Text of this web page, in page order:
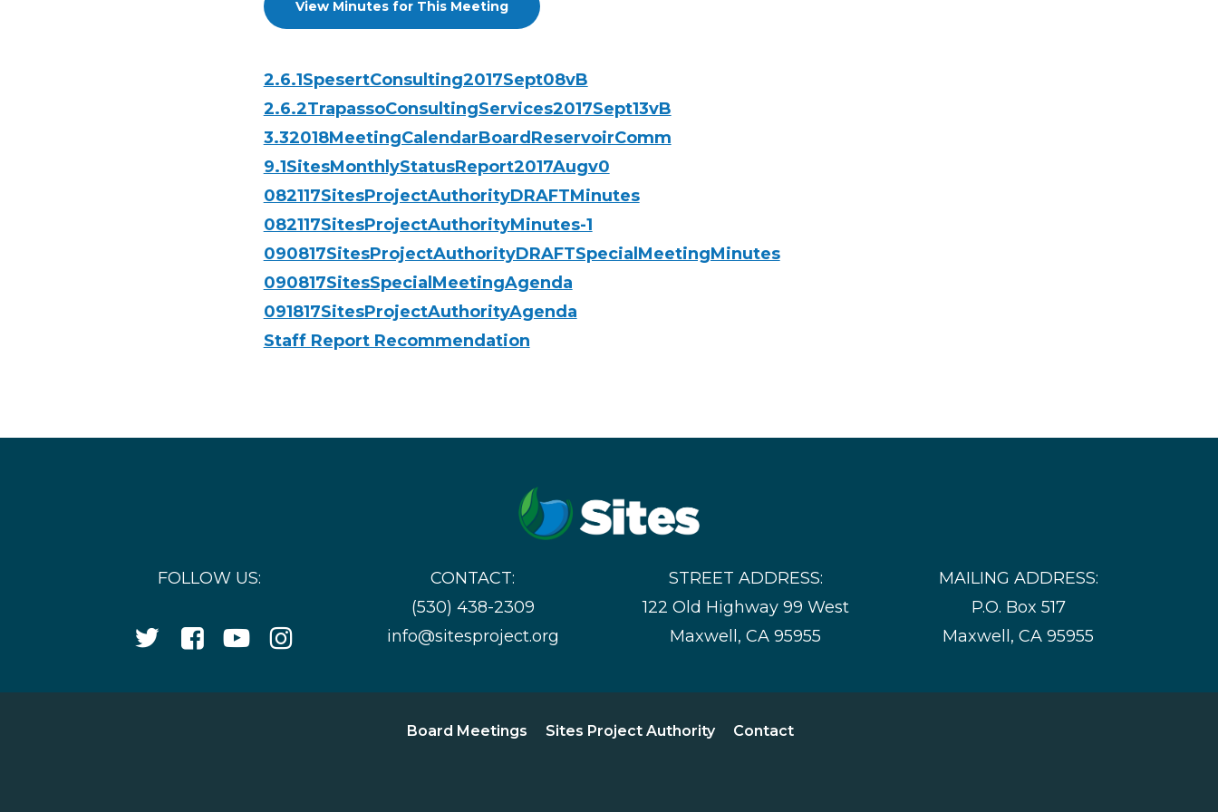
View Minutes for This Meeting
2.6.1SpesertConsulting2017Sept08vB
2.6.2TrapassoConsultingServices2017Sept13vB
3.32018MeetingCalendarBoardReservoirComm
9.1SitesMonthlyStatusReport2017Augv0
082117SitesProjectAuthorityDRAFTMinutes
082117SitesProjectAuthorityMinutes-1
090817SitesProjectAuthorityDRAFTSpecialMeetingMinutes
090817SitesSpecialMeetingAgenda
091817SitesProjectAuthorityAgenda
Staff Report Recommendation
FOLLOW US:
TwitterFacebook
YouTubeInstagram
CONTACT:
(530) 438-2309
info@sitesproject.org
STREET ADDRESS:
122 Old Highway 99 West
Maxwell, CA 95955
MAILING ADDRESS:
P.O. Box 517
Maxwell, CA 95955
Board Meetings Sites Project Authority Contact